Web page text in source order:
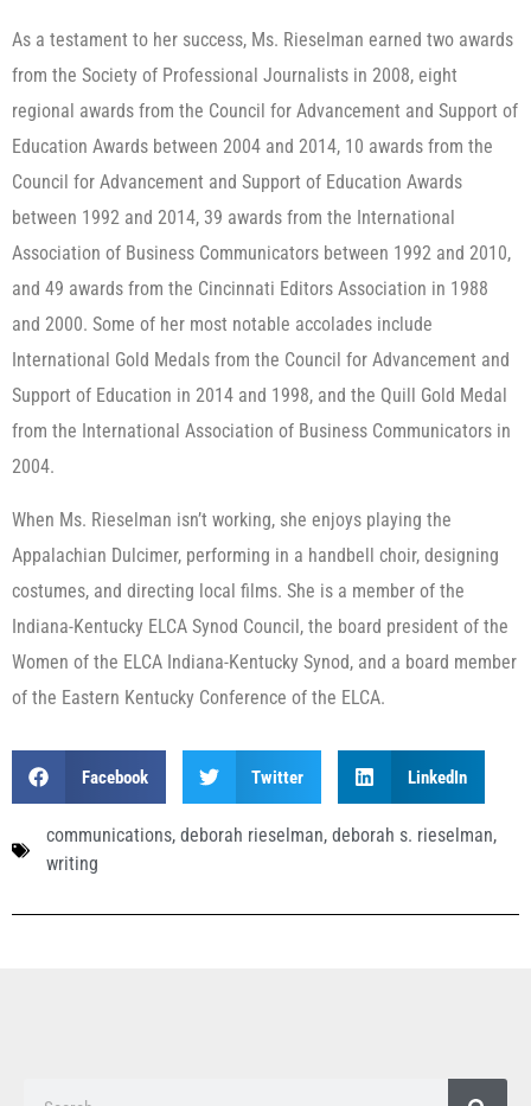
As a testament to her success, Ms. Rieselman earned two awards
from the Society of Professional Journalists in 2008, eight
regional awards from the Council for Advancement and Support of
Education Awards between 2004 and 2014, 10 awards from the
Council for Advancement and Support of Education Awards
between 1992 and 2014, 39 awards from the International
Association of Business Communicators between 1992 and 2010,
and 49 awards from the Cincinnati Editors Association in 1988
and 2000. Some of her most notable accolades include
International Gold Medals from the Council for Advancement and
Support of Education in 2014 and 1998, and the Quill Gold Medal
from the International Association of Business Communicators in
2004.
When Ms. Rieselman isn’t working, she enjoys playing the
Appalachian Dulcimer, performing in a handbell choir, designing
costumes, and directing local films. She is a member of the
Indiana-Kentucky ELCA Synod Council, the board president of the
Women of the ELCA Indiana-Kentucky Synod, and a board member
of the Eastern Kentucky Conference of the ELCA.
Facebook Twitter LinkedIn
communications, deborah rieselman, deborah s. rieselman,
writing